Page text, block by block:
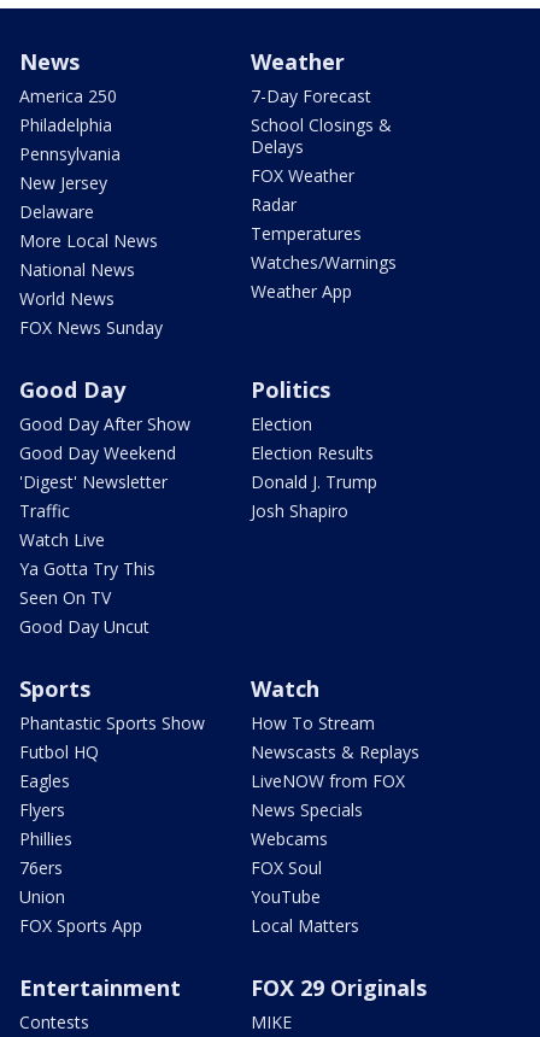
News
America 250
Philadelphia
Pennsylvania
New Jersey
Delaware
More Local News
National News
World News
FOX News Sunday
Weather
7-Day Forecast
School Closings &
Delays
FOX Weather
Radar
Temperatures
Watches/Warnings
Weather App
Good Day
Good Day After Show
Good Day Weekend
'Digest' Newsletter
Traffic
Watch Live
Ya Gotta Try This
Seen On TV
Good Day Uncut
Politics
Election
Election Results
Donald J. Trump
Josh Shapiro
Sports
Phantastic Sports Show
Futbol HQ
Eagles
Flyers
Phillies
76ers
Union
FOX Sports App
Watch
How To Stream
Newscasts & Replays
LiveNOW from FOX
News Specials
Webcams
FOX Soul
YouTube
Local Matters
Entertainment
Contests
FOX 29 Originals
MIKE